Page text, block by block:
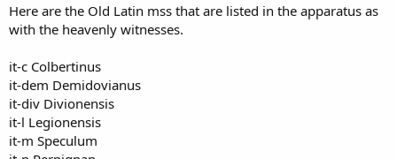
Here are the Old Latin mss that are listed in the apparatus as
with the heavenly witnesses.
it-c Colbertinus
it-dem Demidovianus
it-div Divionensis
it-l Legionensis
it-m Speculum